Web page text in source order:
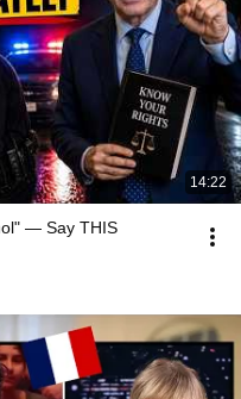
14:22
— Say THIS